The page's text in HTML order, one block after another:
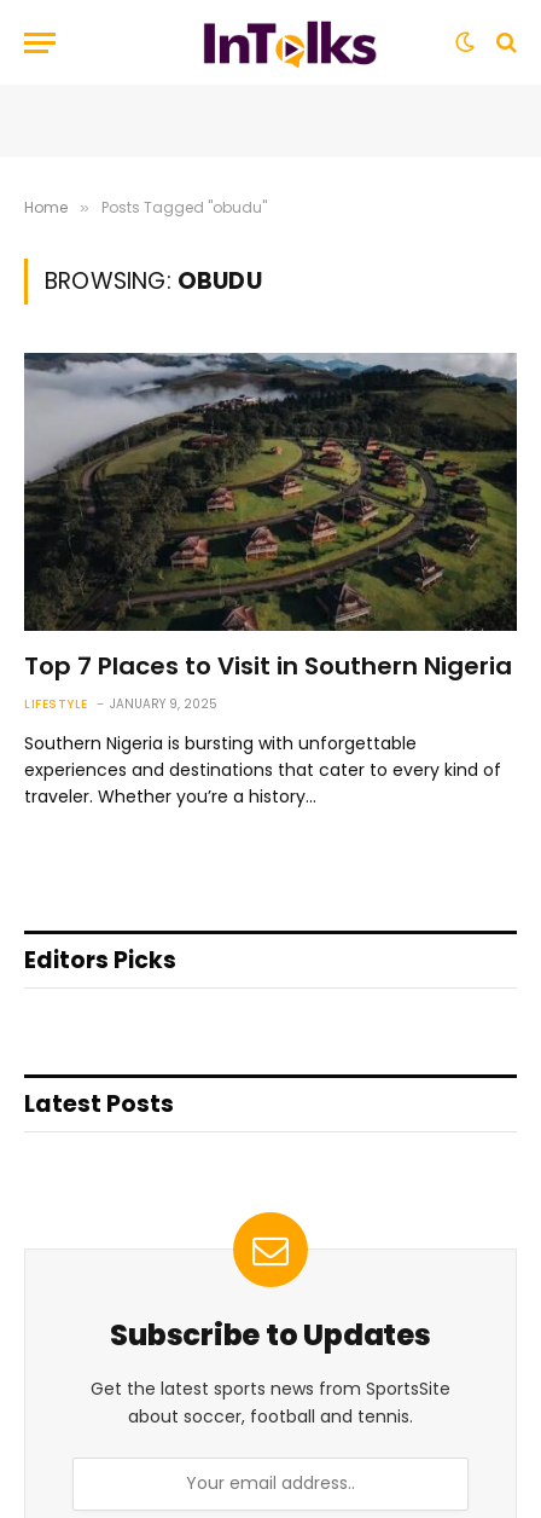
Home » Posts Tagged "obudu"
BROWSING: OBUDU
Top 7 Places to Visit in Southern Nigeria
LIFESTYLE JANUARY 9, 2025
Southern Nigeria is bursting with unforgettable
experiences and destinations that cater to every kind of
traveler. Whether you’re a history…
Editors Picks
Latest Posts
Subscribe to Updates
Get the latest sports news from SportsSite
about soccer, football and tennis.